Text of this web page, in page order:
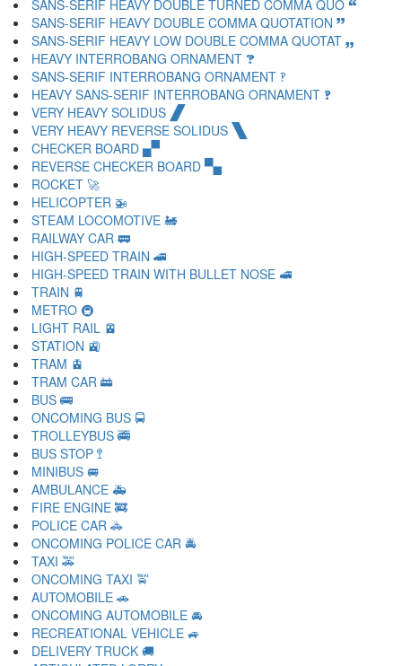
SANS-SERIF HEAVY DOUBLE TURNED COMMA QUO 🙶
SANS-SERIF HEAVY DOUBLE COMMA QUOTATION 🙷
SANS-SERIF HEAVY LOW DOUBLE COMMA QUOTAT 🙸
HEAVY INTERROBANG ORNAMENT 🙹
SANS-SERIF INTERROBANG ORNAMENT 🙺
HEAVY SANS-SERIF INTERROBANG ORNAMENT 🙻
VERY HEAVY SOLIDUS 🙼
VERY HEAVY REVERSE SOLIDUS 🙽
CHECKER BOARD 🙾
REVERSE CHECKER BOARD 🙿
ROCKET 🚀
HELICOPTER 🚁
STEAM LOCOMOTIVE 🚂
RAILWAY CAR 🚃
HIGH-SPEED TRAIN 🚄
HIGH-SPEED TRAIN WITH BULLET NOSE 🚅
TRAIN 🚆
METRO 🚇
LIGHT RAIL 🚈
STATION 🚉
TRAM 🚊
TRAM CAR 🚋
BUS 🚌
ONCOMING BUS 🚍
TROLLEYBUS 🚎
BUS STOP 🚏
MINIBUS 🚐
AMBULANCE 🚑
FIRE ENGINE 🚒
POLICE CAR 🚓
ONCOMING POLICE CAR 🚔
TAXI 🚕
ONCOMING TAXI 🚖
AUTOMOBILE 🚗
ONCOMING AUTOMOBILE 🚘
RECREATIONAL VEHICLE 🚙
DELIVERY TRUCK 🚚